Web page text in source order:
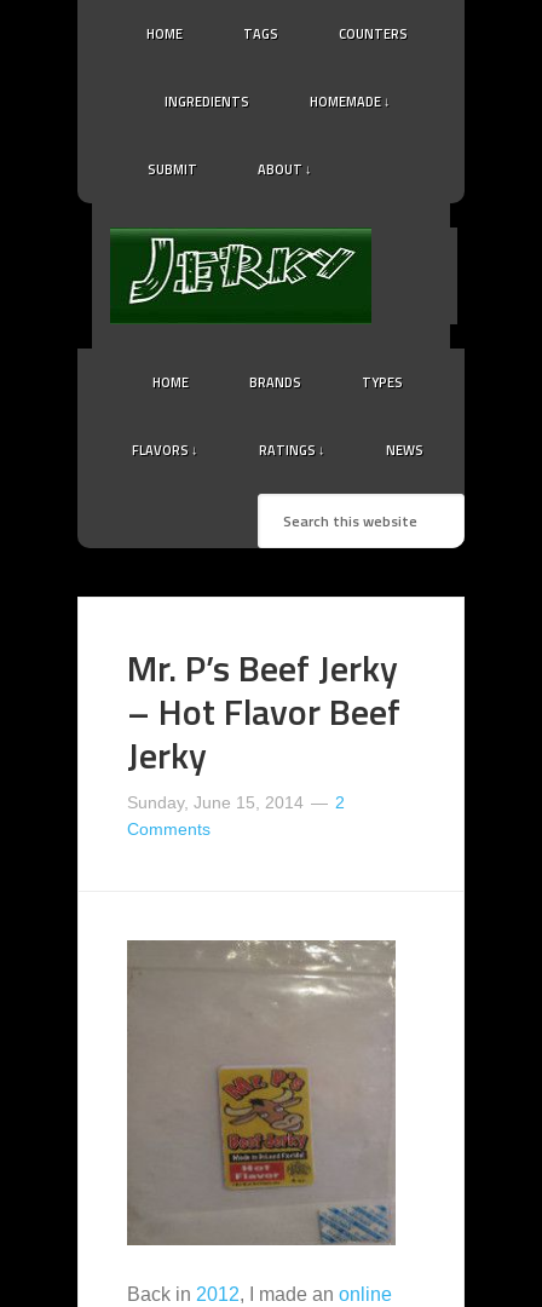
HOME TAGS COUNTERS
INGREDIENTS HOMEMADE ↓
SUBMIT ABOUT ↓
HOME BRANDS TYPES
FLAVORS ↓ RATINGS ↓ NEWS
Mr. P’s Beef Jerky
– Hot Flavor Beef
Jerky
Sunday, June 15, 2014
2
Comments
Back in 2012, I made an online